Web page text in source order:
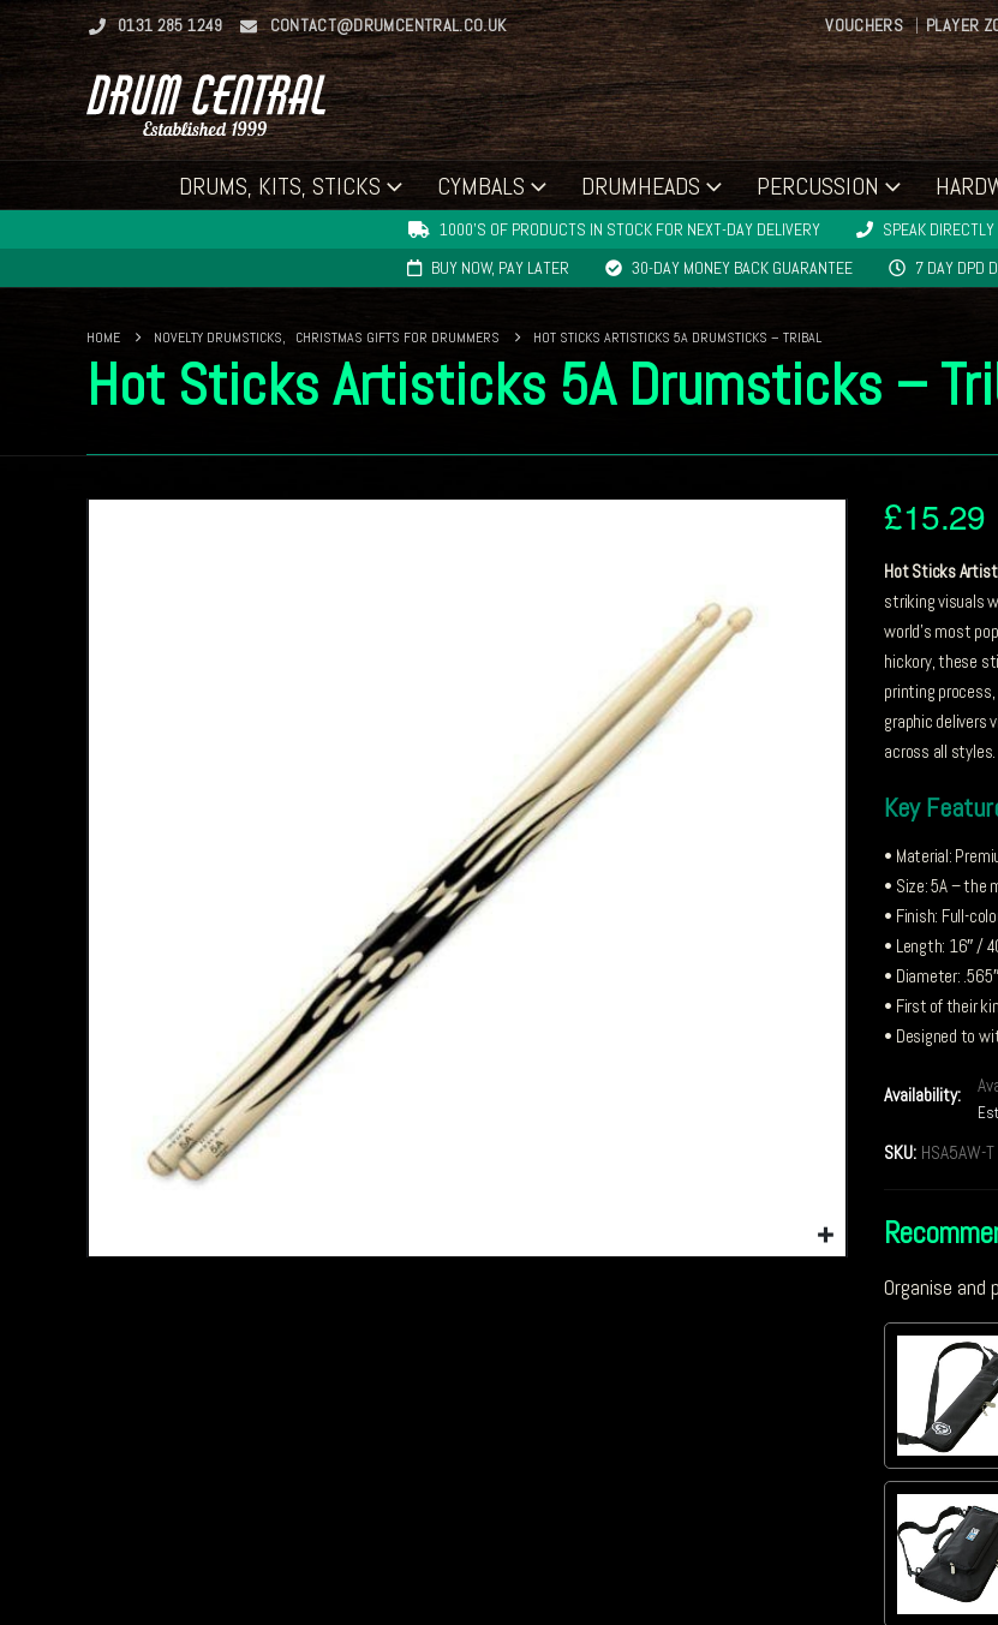
0131 285 1249 CONTACT@DRUMCENTRAL.CO.UK VOUCHERS PLAYER
DRUMS, KITS, STICKS CYMBALS DRUMHEADS PERCUSSION
1000'S OF PRODUCTS IN STOCK FOR NEXT-DAY DELIVERY
SPEAK
BUY NOW, PAY LATER
30-DAY MONEY BACK GUARANTEE 7 DAY DPD
HOME NOVELTY DRUMSTICKS, CHRISTMAS GIFTS FOR DRUMMERS HOT STICKS ARTISTICKS 5A DRUMSTICKS – TRIBAL
Hot Sticks Artisticks 5A Drumsticks –
£15.29
Hot Sticks
striking visuals
world’s most
hickory, these
printing
graphic delivers
across all styles.
Key
• Material:
• Size: 5A – the
• Finish: Full-
• Length: 16″ /
• Diameter:
• First of their
• Designed to
Availability:
SKU: HSA5AW-T
Organise